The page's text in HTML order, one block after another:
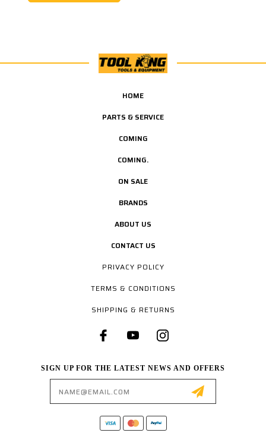
HOME
PARTS & SERVICE
COMING
COMING.
ON SALE
BRANDS
ABOUT US
CONTACT US
PRIVACY POLICY
TERMS & CONDITIONS
SHIPPING & RETURNS
SIGN UP FOR THE LATEST NEWS AND OFFERS